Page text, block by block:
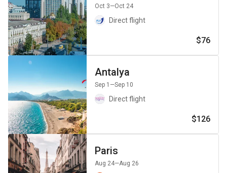
Oct 3—Oct 24
Direct flight
$76
Antalya
Sep 1 —Sep 10
Direct flight
$126
Paris
Aug 24—Aug 26